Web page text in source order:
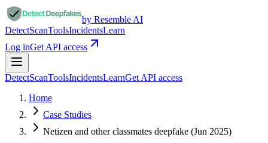
by Resemble AI
DetectScanToolsIncidentsLearn
Log inGet API access
DetectScanToolsIncidentsLearnGet API access
Home
Case Studies
Netizen and other classmates deepfake (Jun 2025)